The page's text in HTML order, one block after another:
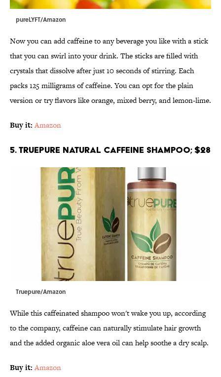
pureLYFT/Amazon
Now you can add caffeine to any beverage you like with a stick
that you can swirl into your drink. The sticks are filled with
crystals that dissolve after just 10 seconds of stirring. Each
packs 125 milligrams of caffeine. You can opt for the plain
version or try flavors like orange, mixed berry, and lemon-lime.
Buy it: Amazon
5. TruePure Natural Caffeine Shampoo; $28
Truepure/Amazon
While this caffeinated shampoo won't wake you up, according
to the company, caffeine can naturally stimulate hair growth
and the added organic aloe vera oil can help soothe a dry scalp.
Buy it: Amazon